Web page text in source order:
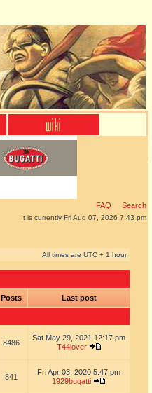
FAQ Search
It is currently Fri Aug 07, 2026 7:43 pm
All times are UTC + 1 hour
Posts Last post
8486
Sat May 29, 2021 12:17 pm
T44lover
841
Fri Apr 03, 2020 5:47 pm
1929bugatti